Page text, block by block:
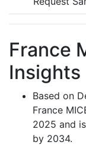
France
Insights
Based on
France
2025 and
by 2034.